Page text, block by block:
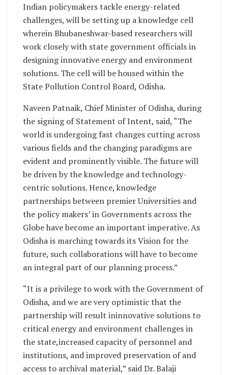
Indian policymakers tackle energy-related
challenges, will be setting up a knowledge cell
wherein Bhubaneshwar-based researchers will
work closely with state government officials in
designing innovative energy and environment
solutions. The cell will be housed within the
State Pollution Control Board, Odisha.
Naveen Patnaik, Chief Minister of Odisha, during
the signing of Statement of Intent, said, “The
world is undergoing fast changes cutting across
various fields and the changing paradigms are
evident and prominently visible. The future will
be driven by the knowledge and technology-
centric solutions. Hence, knowledge
partnerships between premier Universities and
the policy makers’ in Governments across the
Globe have become an important imperative. As
Odisha is marching towards its Vision for the
future, such collaborations will have to become
an integral part of our planning process.”
“It is a privilege to work with the Government of
Odisha, and we are very optimistic that the
partnership will result ininnovative solutions to
critical energy and environment challenges in
the state,increased capacity of personnel and
institutions, and improved preservation of and
access to archival material,” said Dr. Balaji